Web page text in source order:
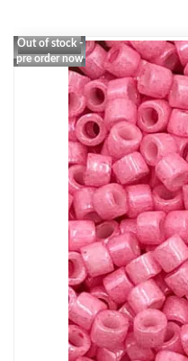
Out of stock -
pre order now